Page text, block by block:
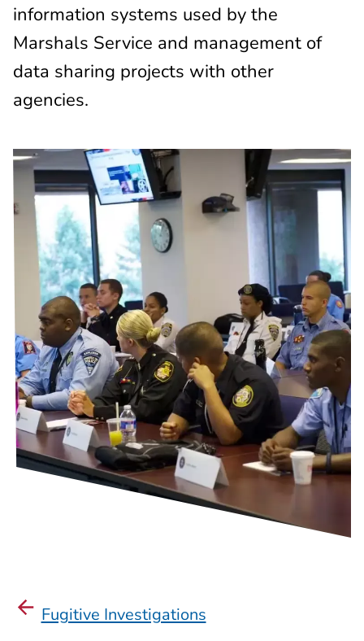
information systems used by the
Marshals Service and management of
data sharing projects with other
agencies.
Fugitive Investigations